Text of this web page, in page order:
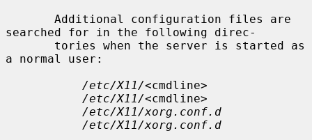
searched for in the following direc-
a normal user:
/etc/X11/<cmdline>
/etc/X11/<cmdline>
/etc/X11/xorg.conf.d
/etc/X11/xorg.conf.d